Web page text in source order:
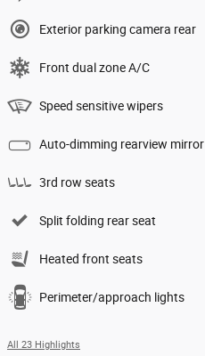
Exterior parking camera rear
Front dual zone A/C
Speed sensitive wipers
Auto-dimming rearview mirror
3rd row seats
Split folding rear seat
Heated front seats
Perimeter/approach lights
All 23 Highlights